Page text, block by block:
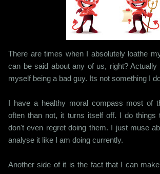
There are times when I absolutely loathe
can be said about any of us, right? Actually
myself being a bad guy. Its not something I
I have a healthy moral compass most of
often than not, it turns itself off. I do things
don't even regret doing them. I just muse
analyse it like I am doing currently.
Another side of it is the fact that I can